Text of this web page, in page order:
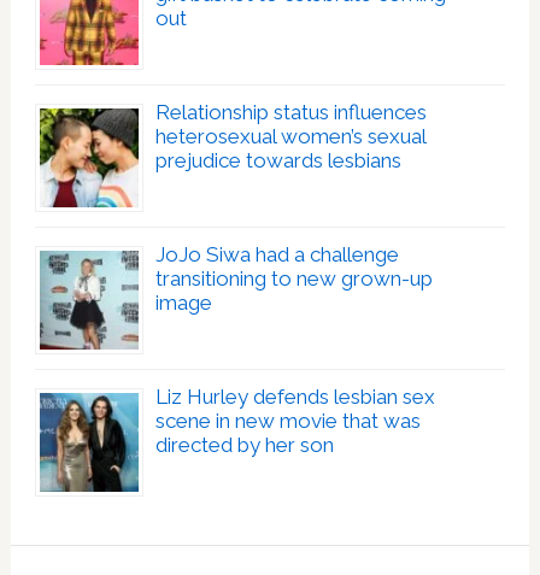
out
Relationship status influences
heterosexual women’s sexual
prejudice towards lesbians
JoJo Siwa had a challenge
transitioning to new grown-up
image
Liz Hurley defends lesbian sex
scene in new movie that was
directed by her son